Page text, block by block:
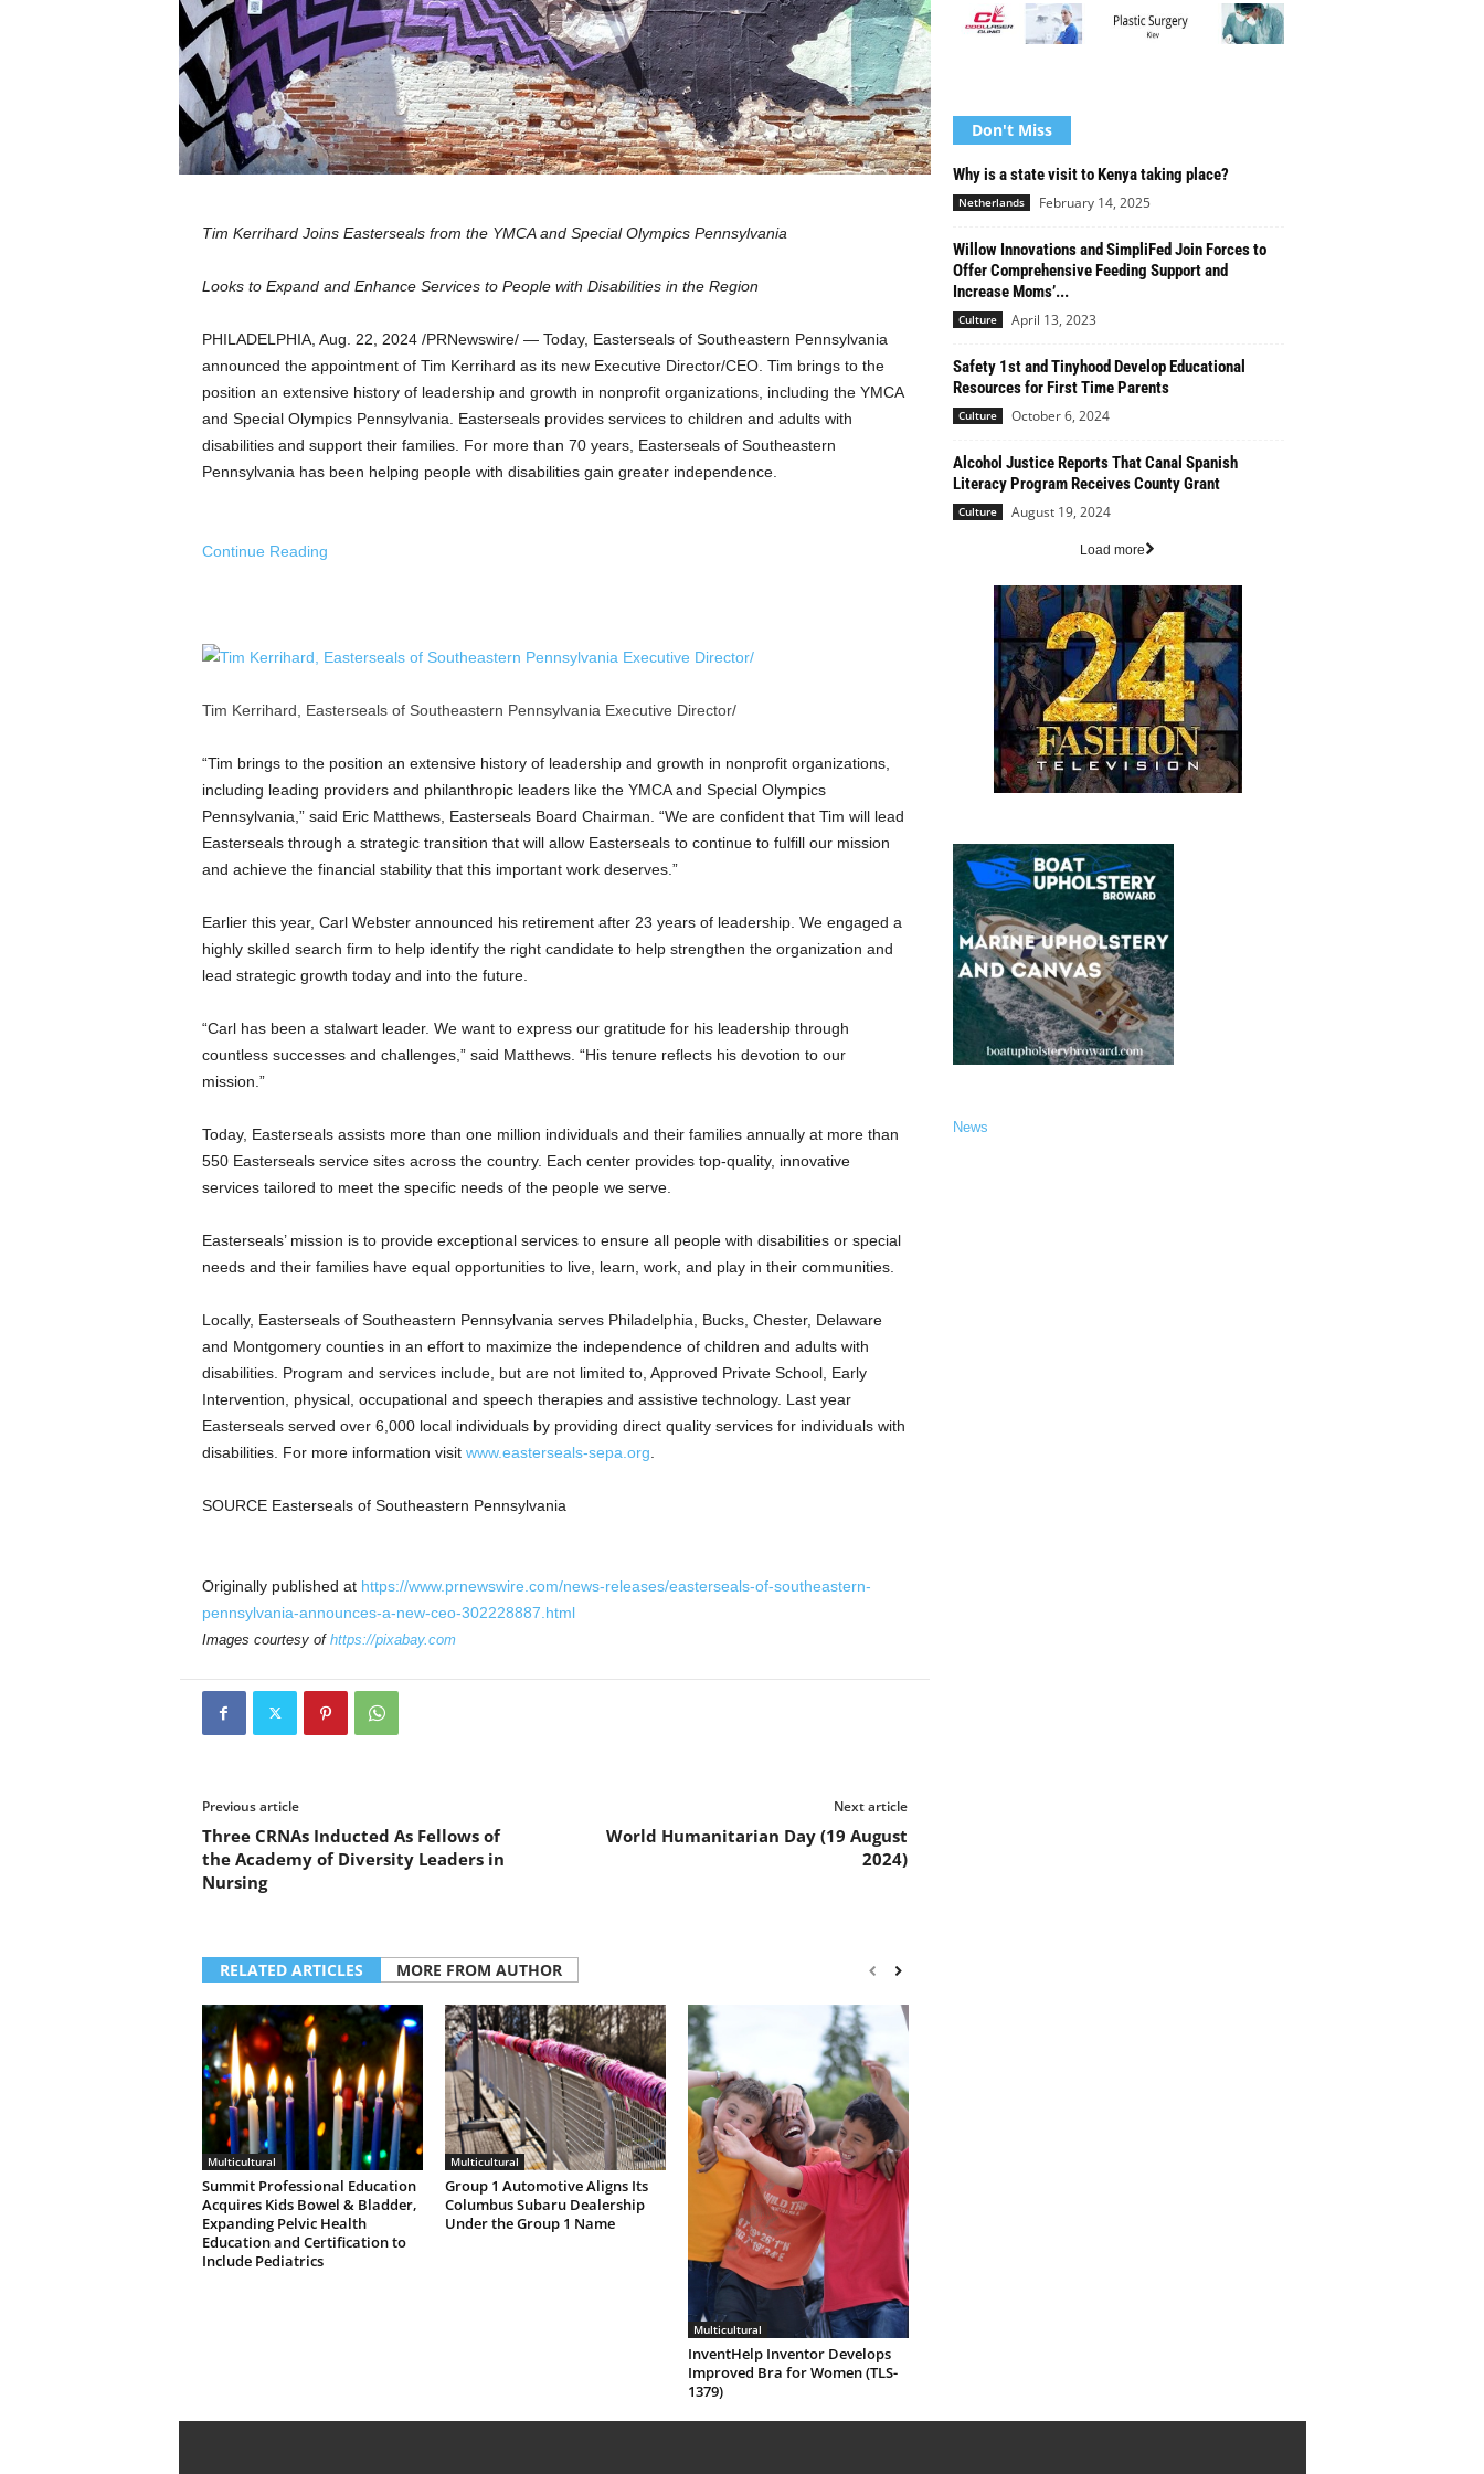
Tim Kerrihard Joins Easterseals from the YMCA and Special Olympics Pennsylvania
Looks to Expand and Enhance Services to People with Disabilities in the Region
PHILADELPHIA, Aug. 22, 2024/PRNewswire/ — Today, Easterseals of Southeastern Pennsylvania
announced the appointment of Tim Kerrihard as its new Executive Director/CEO. Tim brings to the
position an extensive history of leadership and growth in nonprofit organizations, including the YMCA
and Special Olympics Pennsylvania. Easterseals provides services to children and adults with
disabilities and support their families. For more than 70 years, Easterseals of Southeastern
Pennsylvaniahas been helping people with disabilities gain greater independence.
Continue Reading
Tim Kerrihard, Easterseals of Southeastern Pennsylvania Executive Director/
“Tim brings to the position an extensive history of leadership and growth in nonprofit organizations,
including leading providers and philanthropic leaders like the YMCA and Special Olympics
Pennsylvania,” said Eric Matthews, Easterseals Board Chairman. “We are confident that Tim will lead
Easterseals through a strategic transition that will allow Easterseals to continue to fulfill our mission
and achieve the financial stability that this important work deserves.”
Earlier this year, Carl Websterannounced his retirement after 23 years of leadership. We engaged a
highly skilled search firm to help identify the right candidate to help strengthen the organization and
lead strategic growth today and into the future.
“Carl has been a stalwart leader. We want to express our gratitude for his leadership through
countless successes and challenges,” said Matthews. “His tenure reflects his devotion to our
mission.”
Today, Easterseals assists more than one million individuals and their families annually at more than
550 Easterseals service sites across the country. Each center provides top-quality, innovative
services tailored to meet the specific needs of the people we serve.
Easterseals’ mission is to provide exceptional services to ensure all people with disabilities or special
needs and their families have equal opportunities to live, learn, work, and play in their communities.
Locally, Easterseals of Southeastern Pennsylvaniaserves Philadelphia, Bucks, Chester, Delaware
and Montgomerycounties in an effort to maximize the independence of children and adults with
disabilities. Program and services include, but are not limited to, Approved Private School, Early
Intervention, physical, occupational and speech therapies and assistive technology. Last year
Easterseals served over 6,000 local individuals by providing direct quality services for individuals with
disabilities. For more information visit www.easterseals-sepa.org.
SOURCE Easterseals of Southeastern Pennsylvania
Originally published at https://www.prnewswire.com/news-releases/easterseals-of-southeastern-
pennsylvania-announces-a-new-ceo-302228887.html
Images courtesy of https://pixabay.com
Previous article
Three CRNAs Inducted As Fellows of
the Academy of Diversity Leaders in
Nursing
Next article
World Humanitarian Day (19 August
2024)
RELATED ARTICLES MORE FROM AUTHOR
Multicultural
Summit Professional Education
Acquires Kids Bowel & Bladder,
Expanding Pelvic Health
Education and Certification to
Include Pediatrics
Multicultural
Group 1 Automotive Aligns Its
Columbus Subaru Dealership
Under the Group 1 Name
Multicultural
InventHelp Inventor Develops
Improved Bra for Women (TLS-
1379)
Don't Miss
Why is a state visit to Kenya taking place?
Netherlands February 14, 2025
Willow Innovations and SimpliFed Join Forces to
Offer Comprehensive Feeding Support and
Increase Moms’...
Culture April 13, 2023
Safety 1st and Tinyhood Develop Educational
Resources for First Time Parents
Culture October 6, 2024
Alcohol Justice Reports That Canal Spanish
Literacy Program Receives County Grant
Culture August 19, 2024
Load more
News